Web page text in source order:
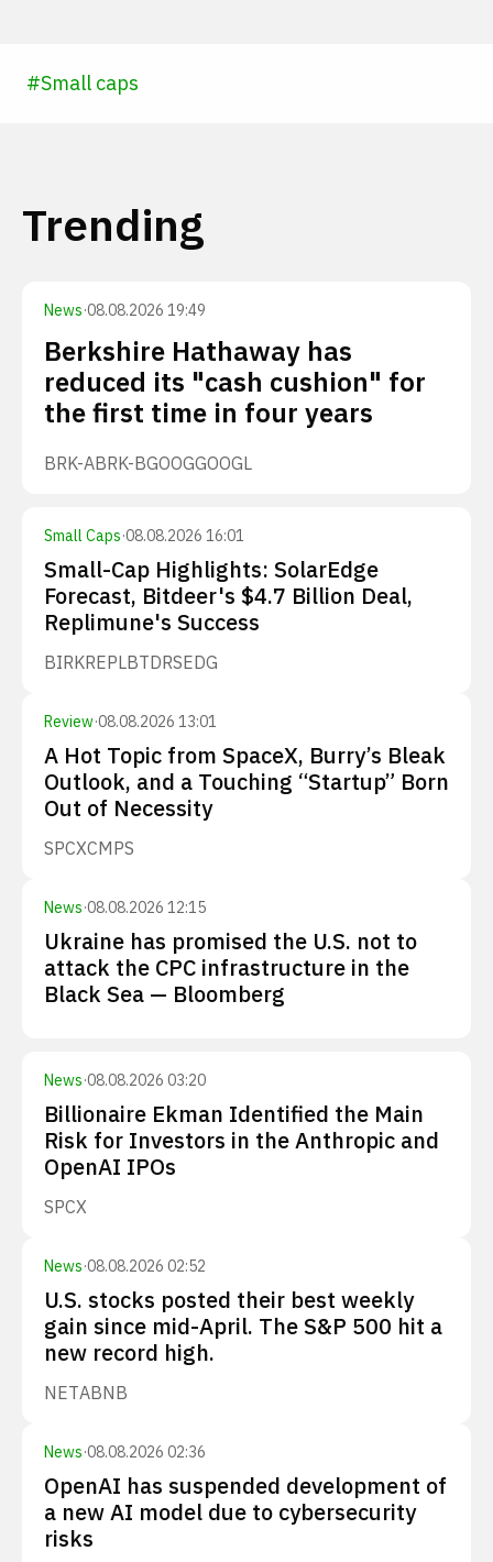
#Small caps
Trending
News·08.08.2026 19:49
Berkshire Hathaway has
reduced its "cash cushion" for
the first time in four years
BRK-ABRK-BGOOGGOOGL
Small Caps·08.08.2026 16:01
Small-Cap Highlights: SolarEdge
Forecast, Bitdeer's $4.7 Billion Deal,
Replimune's Success
BIRKREPLBTDRSEDG
Review·08.08.2026 13:01
A Hot Topic from SpaceX, Burry’s Bleak
Outlook, and a Touching “Startup” Born
Out of Necessity
SPCXCMPS
News·08.08.2026 12:15
Ukraine has promised the U.S. not to
attack the CPC infrastructure in the
Black Sea — Bloomberg
News·08.08.2026 03:20
Billionaire Ekman Identified the Main
Risk for Investors in the Anthropic and
OpenAI IPOs
SPCX
News·08.08.2026 02:52
U.S. stocks posted their best weekly
gain since mid-April. The S&P 500 hit a
new record high.
NETABNB
News·08.08.2026 02:36
OpenAI has suspended development of
a new AI model due to cybersecurity
risks